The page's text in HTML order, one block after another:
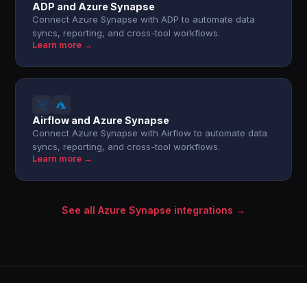
ADP and Azure Synapse
Connect Azure Synapse with ADP to automate data
syncs, reporting, and cross-tool workflows.
Learn more →
Airflow and Azure Synapse
Connect Azure Synapse with Airflow to automate data
syncs, reporting, and cross-tool workflows.
Learn more →
See all Azure Synapse integrations →